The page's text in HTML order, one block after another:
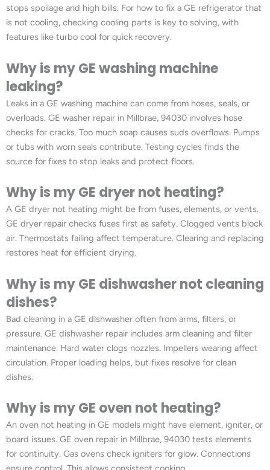
stops spoilage and high bills. For how to fix a GE refrigerator that
is not cooling, checking cooling parts is key to solving, with
features like turbo cool for quick recovery.
Why is my GE washing machine
leaking?
Leaks in a GE washing machine can come from hoses, seals, or
overloads. GE washer repair in Millbrae, 94030 involves hose
checks for cracks. Too much soap causes suds overflows. Pumps
or tubs with worn seals contribute. Testing cycles finds the
source for fixes to stop leaks and protect floors.
Why is my GE dryer not heating?
A GE dryer not heating might be from fuses, elements, or vents.
GE dryer repair checks fuses first as safety. Clogged vents block
air. Thermostats failing affect temperature. Clearing and replacing
restores heat for efficient drying.
Why is my GE dishwasher not cleaning
dishes?
Bad cleaning in a GE dishwasher often from arms, filters, or
pressure. GE dishwasher repair includes arm cleaning and filter
maintenance. Hard water clogs nozzles. Impellers wearing affect
circulation. Proper loading helps, but fixes resolve for clean
dishes.
Why is my GE oven not heating?
An oven not heating in GE models might have element, igniter, or
board issues. GE oven repair in Millbrae, 94030 tests elements
for continuity. Gas ovens check igniters for glow. Connections